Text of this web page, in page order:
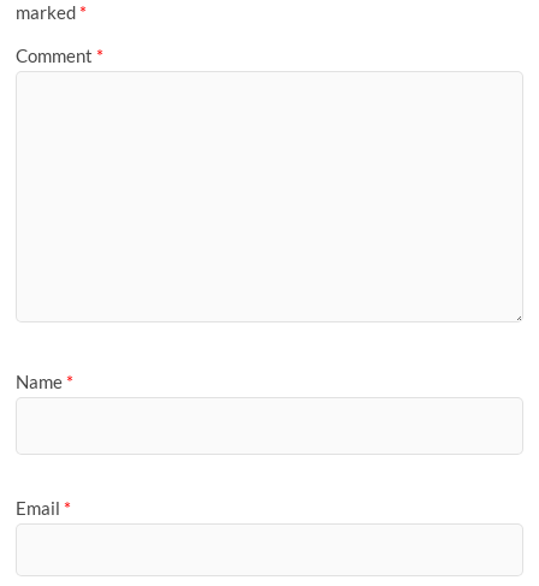
marked *
Comment *
Name *
Email *